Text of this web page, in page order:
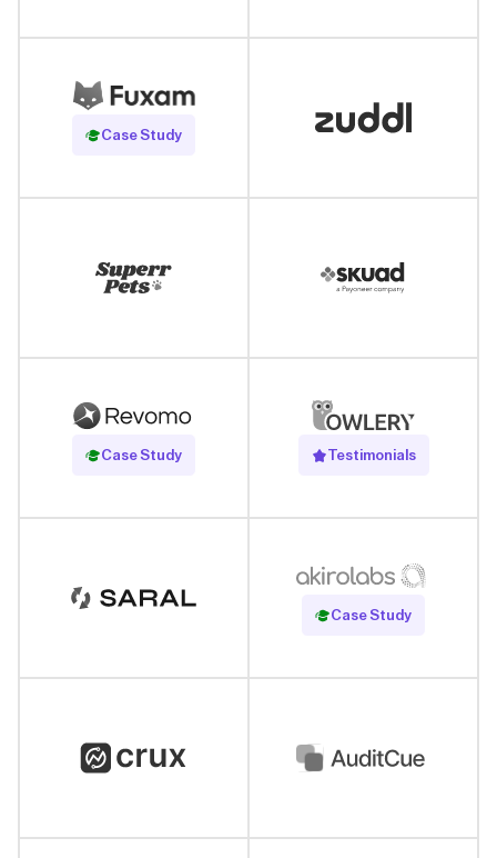
Case Study
Read Case Study
Case Study
Read Case Study Testimonials
Case Study
Read Case Study